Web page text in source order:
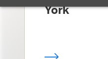
York